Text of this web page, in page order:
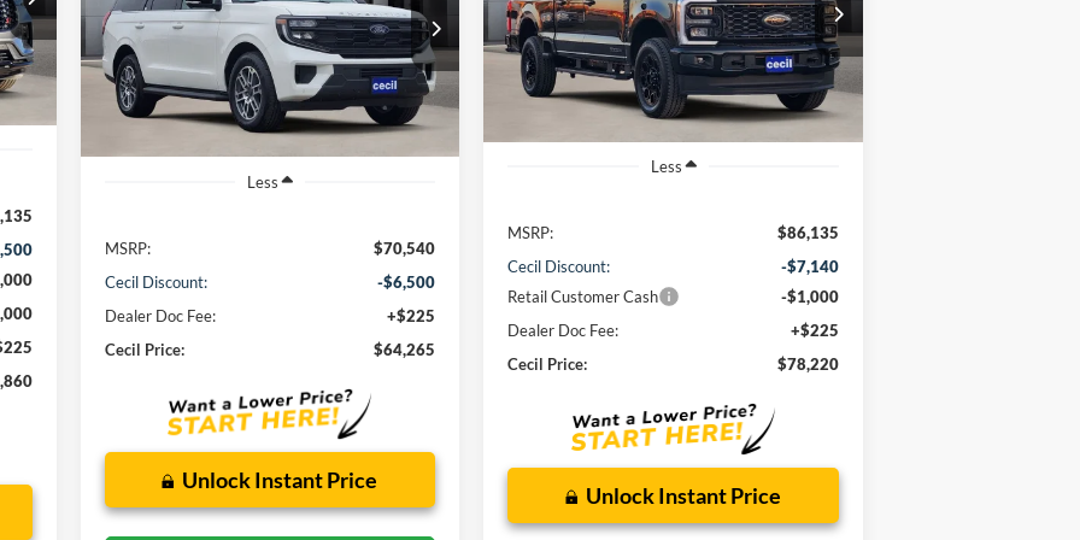
Int.
VIN:1FMJU1H89SEA75516Stock:EA75516
Model:
In Stock Ext. Int.
$64,265
CECIL PRICE
Less
MSRP:
$70,540
Cecil Discount:
-$6,500
Dealer Doc Fee:
+$225
Cecil Price:
$64,265
Unlock Instant Price
VIN:1FT8W2BT0TED34427Stock:ED34427
Model:W2B
In Stock Ext. Int.
$78,220
CECIL PRICE
Less
MSRP:
$86,135
Cecil Discount:
-$7,140
Retail Customer Cash
-$1,000
Dealer Doc Fee:
+$225
Cecil Price:
$78,220
Unlock Instant Price